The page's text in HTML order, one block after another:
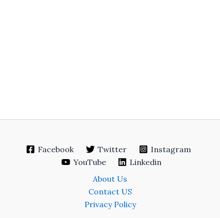
Facebook Twitter
Instagram
YouTube
Linkedin
About Us
Contact US
Privacy Policy